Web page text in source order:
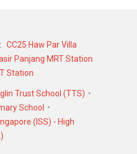
CC25 Haw Par Villa
Panjang MRT Station
Station
Trust School (TTS)
School
(ISS) - High